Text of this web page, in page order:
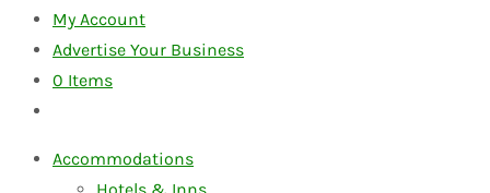
My Account
Advertise Your Business
0 Items
Accommodations